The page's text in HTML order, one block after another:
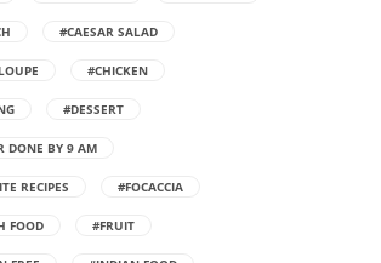
#CAESAR SALAD
#CHICKEN
#DESSERT
DONE BY 9 AM
RECIPES #FOCACCIA
FOOD #FRUIT